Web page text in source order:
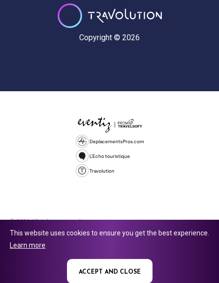
Copyright © 2026
DeplacementsPros.com
L'Echo touristique
Travolution
© 2026 All rights reserved.
company number 16729512. 353 Buckingham Avenue, Slough, England,
This website uses cookies to ensure you get the best experience.
Learn more
ACCEPT AND CLOSE